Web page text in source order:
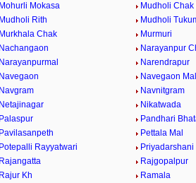
Mohurli Mokasa
Mudholi Chak
Mudholi Rith
Mudholi
Murkhala Chak
Murmuri
Nachangaon
Narayanpur
Narayanpurmal
Narendrapur
Navegaon
Navegaon Mal
Navgram
Navnitgram
Netajinagar
Nikatwada
Palaspur
Pandhari
Pavilasanpeth
Pettala Mal
Potepalli Rayyatwari
Priyadarshani
Rajangatta
Rajgopalpur
Rajur Kh
Ramala